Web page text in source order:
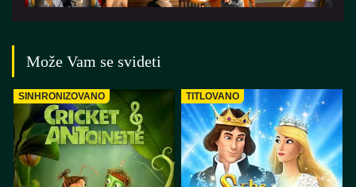
Može Vam se svideti
SINHRONIZOVANO TITLOVANO